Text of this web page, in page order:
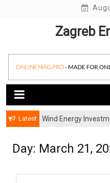
Zagreb
Latest
Wind Energy
Day: March 21,